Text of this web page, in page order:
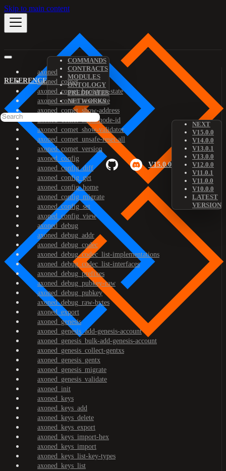
Skip to main content
REFERENCE
COMMANDS
CONTRACTS
MODULES
ONTOLOGY
PREDICATES
NETWORKS
V15.0.0
NEXT
V15.0.0
V14.0.0
V13.0.1
V13.0.0
V12.0.0
V11.0.1
V11.0.0
V10.0.0
LATEST
VERSION
axoned
axoned_comet
axoned_comet_bootstrap-state
axoned_comet_reset-state
axoned_comet_show-address
axoned_comet_show-node-id
axoned_comet_show-validator
axoned_comet_unsafe-reset-all
axoned_comet_version
axoned_config
axoned_config_diff
axoned_config_get
axoned_config_home
axoned_config_migrate
axoned_config_set
axoned_config_view
axoned_debug
axoned_debug_addr
axoned_debug_codec
axoned_debug_codec_list-implementations
axoned_debug_codec_list-interfaces
axoned_debug_prefixes
axoned_debug_pubkey-raw
axoned_debug_pubkey
axoned_debug_raw-bytes
axoned_export
axoned_genesis
axoned_genesis_add-genesis-account
axoned_genesis_bulk-add-genesis-account
axoned_genesis_collect-gentxs
axoned_genesis_gentx
axoned_genesis_migrate
axoned_genesis_validate
axoned_init
axoned_keys
axoned_keys_add
axoned_keys_delete
axoned_keys_export
axoned_keys_import-hex
axoned_keys_import
axoned_keys_list-key-types
axoned_keys_list